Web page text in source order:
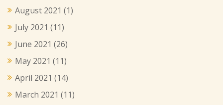
August 2021 (1)
July 2021 (11)
June 2021 (26)
May 2021 (11)
April 2021 (14)
March 2021 (11)